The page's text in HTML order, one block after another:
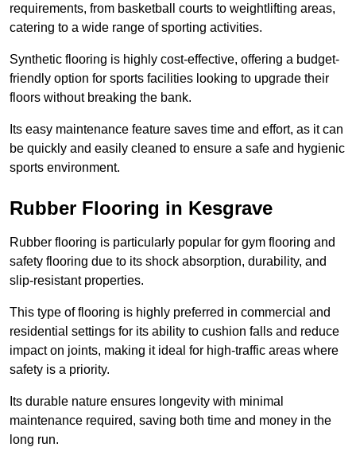
requirements, from basketball courts to weightlifting areas,
catering to a wide range of sporting activities.
Synthetic flooring is highly cost-effective, offering a budget-
friendly option for sports facilities looking to upgrade their
floors without breaking the bank.
Its easy maintenance feature saves time and effort, as it can
be quickly and easily cleaned to ensure a safe and hygienic
sports environment.
Rubber Flooring in Kesgrave
Rubber flooring is particularly popular for gym flooring and
safety flooring due to its shock absorption, durability, and
slip-resistant properties.
This type of flooring is highly preferred in commercial and
residential settings for its ability to cushion falls and reduce
impact on joints, making it ideal for high-traffic areas where
safety is a priority.
Its durable nature ensures longevity with minimal
maintenance required, saving both time and money in the
long run.